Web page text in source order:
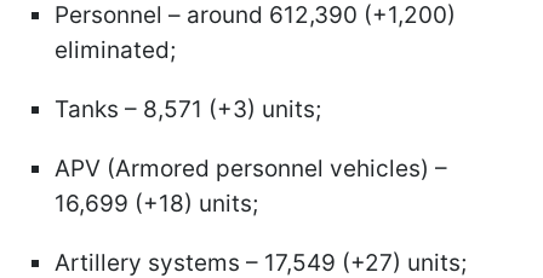
Personnel – around 612,390 (+1,200)
eliminated;
Tanks – 8,571 (+3) units;
APV (Armored personnel vehicles) –
16,699 (+18) units;
Artillery systems – 17,549 (+27) units;